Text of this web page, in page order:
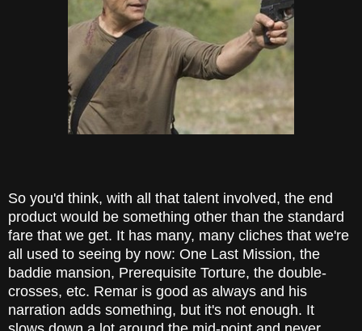
So you'd think, with all that talent involved, the end
product would be something other than the standard
fare that we get. It has many, many cliches that we're
all used to seeing by now: One Last Mission, the
baddie mansion, Prerequisite Torture, the double-
crosses, etc. Remar is good as always and his
narration adds something, but it's not enough. It